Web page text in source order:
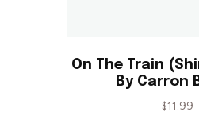
On The Train
By Carron
$11.99